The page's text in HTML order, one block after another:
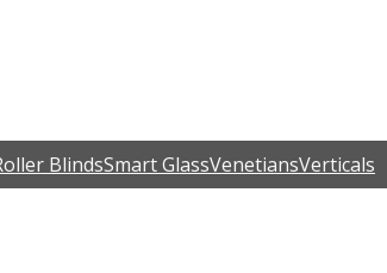
BlindsSmart GlassVenetiansVerticals